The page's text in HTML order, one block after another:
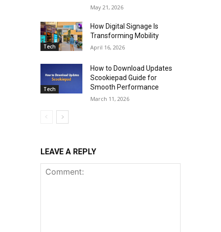
May 21, 2026
Tech
How Digital Signage Is
Transforming Mobility
April 16, 2026
Tech
How to Download Updates
Scookiepad Guide for
Smooth Performance
March 11, 2026
LEAVE A REPLY